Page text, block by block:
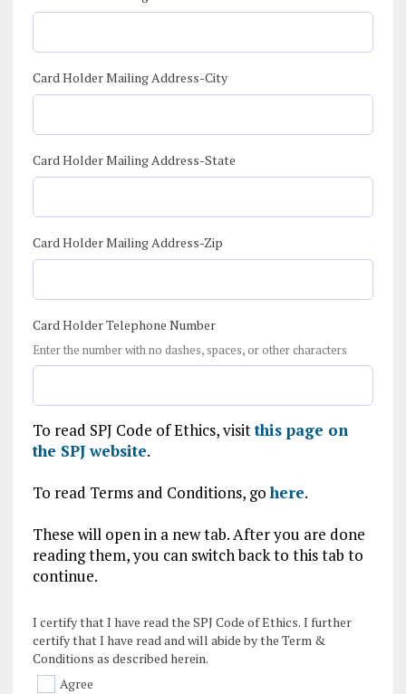
Card Holder Mailing Address-City
Card Holder Mailing Address-State
Card Holder Mailing Address-Zip
Card Holder Telephone Number
Enter the number with no dashes, spaces, or other characters
To read SPJ Code of Ethics, visitthis page on
the SPJ website.
To read Terms and Conditions, gohere.
These will open in a new tab. After you are done
reading them, you can switch back to this tab to
continue.
I certify that I have read the SPJ Code of Ethics. I further
certify that I have read and will abide by the Term &
Conditions as described herein.
Agree